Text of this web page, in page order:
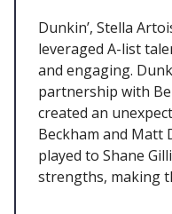
Dunkin’, Stella
leveraged A-list
and engaging.
partnership with
created an
Beckham and Matt
played to Shane
strengths, making